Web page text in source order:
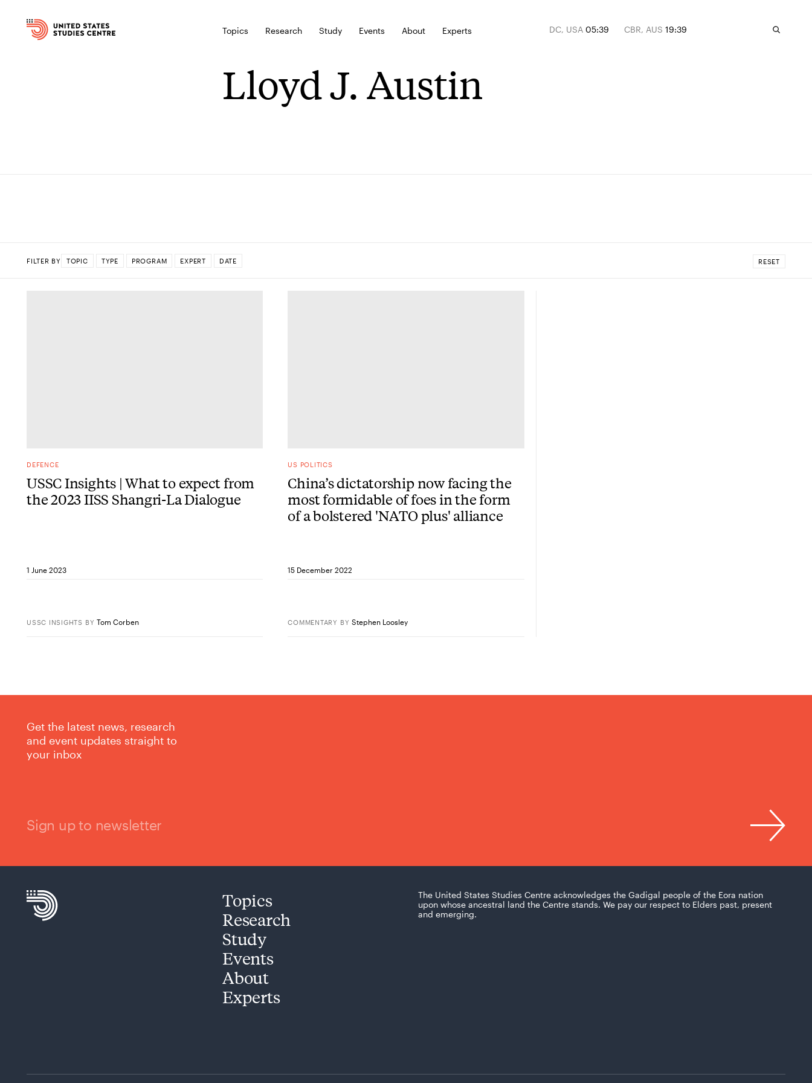
Topics Research Study Events About Experts DC, USA 05:39 CBR, AUS 19:39
Lloyd J. Austin
FILTER BY TOPIC TYPE PROGRAM EXPERT DATE RESET
DEFENCE
USSC Insights | What to expect from
the 2023 IISS Shangri-La Dialogue
1 June 2023
USSC INSIGHTS BY Tom Corben
US POLITICS
China’s dictatorship now facing the
most formidable of foes in the form
of a bolstered 'NATO plus' alliance
15 December 2022
COMMENTARY BY Stephen Loosley
Get the latest news, research
and event updates straight to
your inbox
Sign up to newsletter
Topics
Research
Study
Events
About
Experts
The United States Studies Centre acknowledges the Gadigal people of the Eora nation
upon whose ancestral land the Centre stands. We pay our respect to Elders past, present
and emerging.